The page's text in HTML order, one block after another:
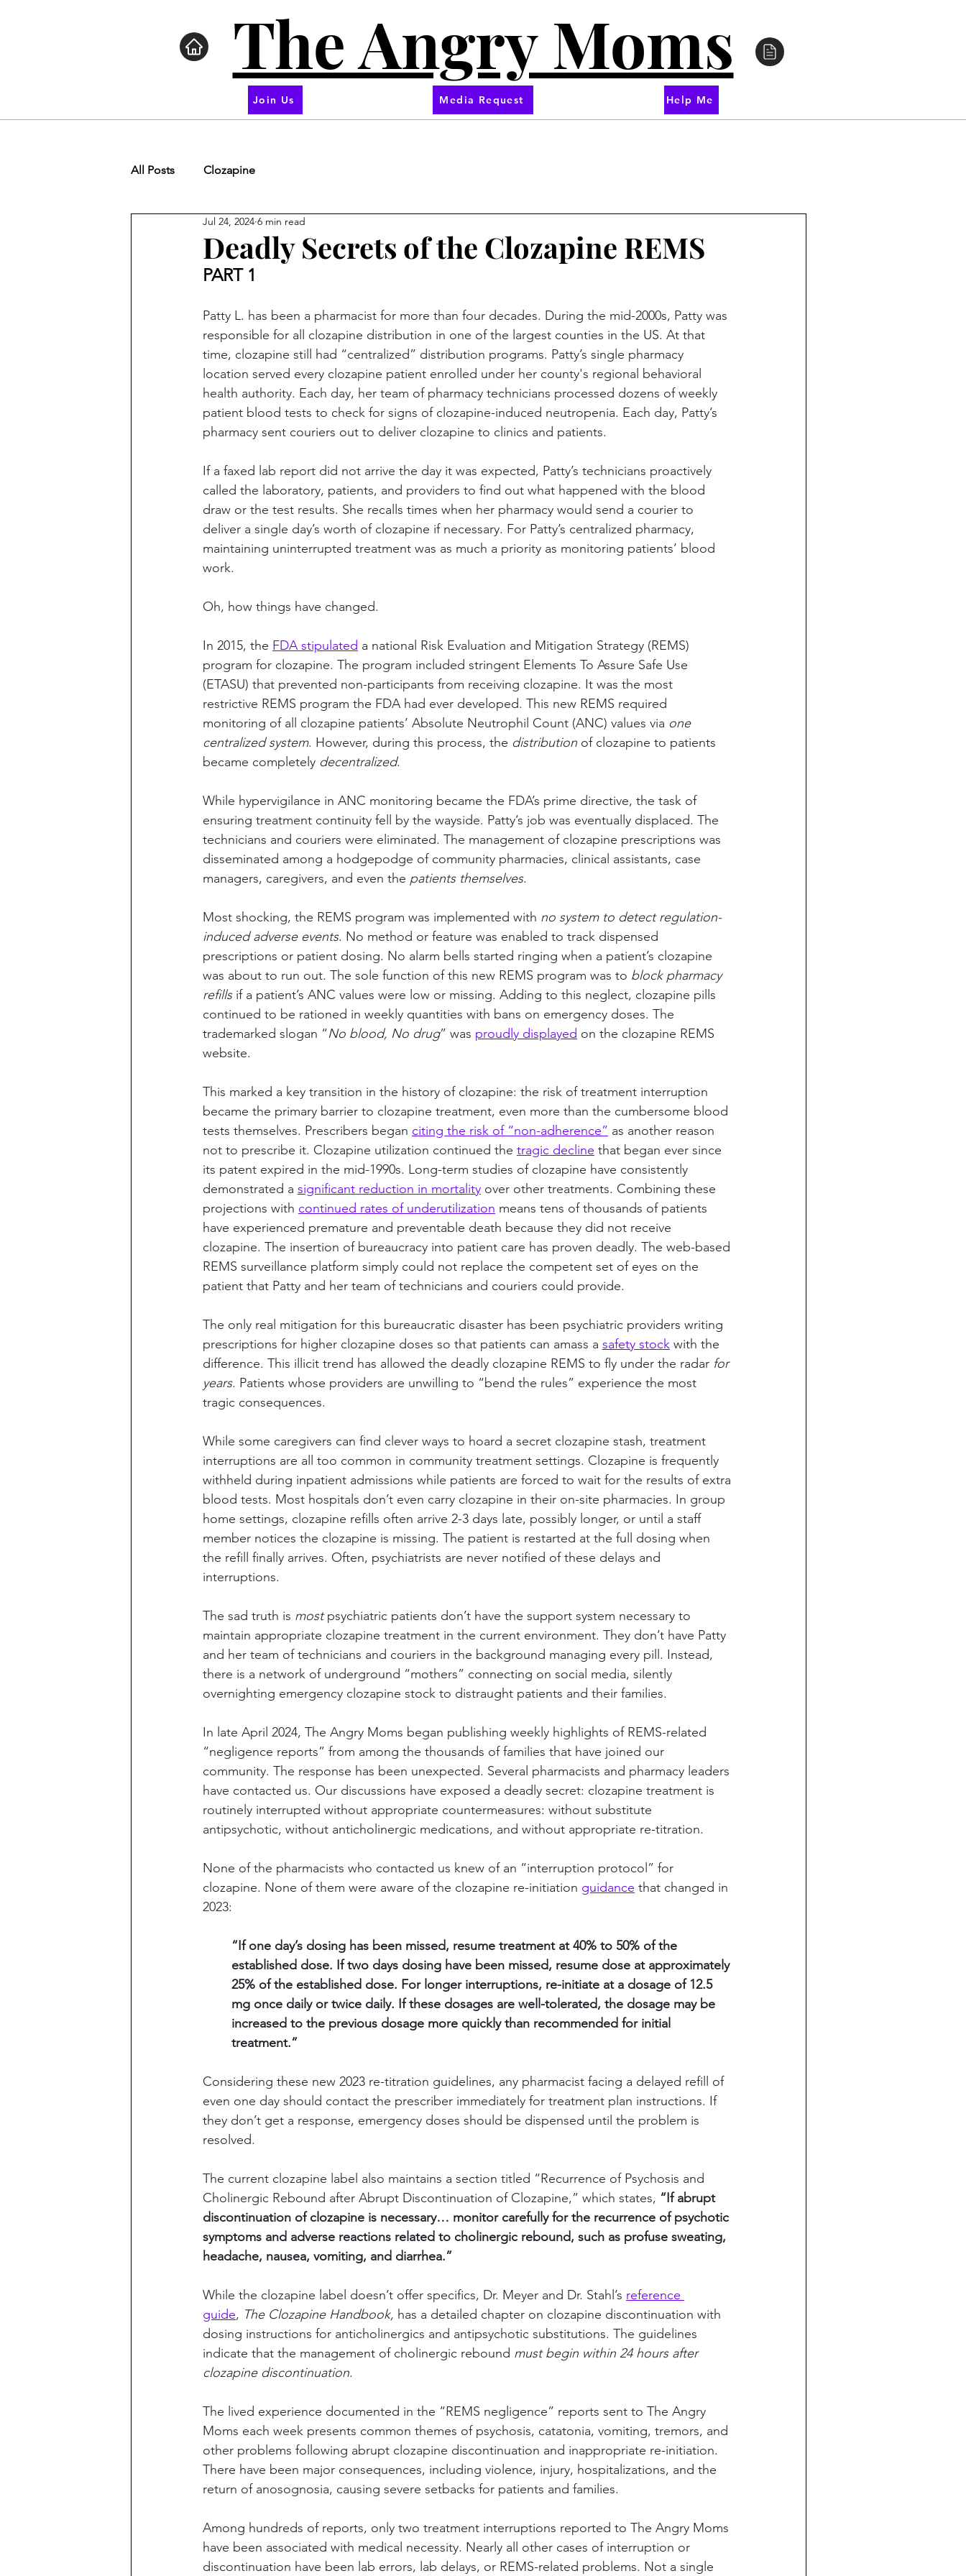
The Angry Moms
Join Us Media Request Help Me
All Posts Clozapine
Deadly Secrets of the Clozapine REMS
Jul 24, 2024 6 min read
PART 1
Patty L. has been a pharmacist for more than four decades. During the mid-2000s, Patty was
responsible for all clozapine distribution in one of the largest counties in the US. At that
time, clozapine still had “centralized” distribution programs. Patty’s single pharmacy
location served every clozapine patient enrolled under her county's regional behavioral
health authority. Each day, her team of pharmacy technicians processed dozens of weekly
patient blood tests to check for signs of clozapine-induced neutropenia. Each day, Patty’s
pharmacy sent couriers out to deliver clozapine to clinics and patients.
If a faxed lab report did not arrive the day it was expected, Patty’s technicians proactively
called the laboratory, patients, and providers to find out what happened with the blood
draw or the test results. She recalls times when her pharmacy would send a courier to
deliver a single day’s worth of clozapine if necessary. For Patty’s centralized pharmacy,
maintaining uninterrupted treatment was as much a priority as monitoring patients’ blood
work.
Oh, how things have changed.
In 2015, the FDA stipulated a national Risk Evaluation and Mitigation Strategy (REMS)
program for clozapine. The program included stringent Elements To Assure Safe Use
(ETASU) that prevented non-participants from receiving clozapine. It was the most
restrictive REMS program the FDA had ever developed. This new REMS required
monitoring of all clozapine patients’ Absolute Neutrophil Count (ANC) values via one
centralized system. However, during this process, the distribution of clozapine to patients
became completely decentralized.
While hypervigilance in ANC monitoring became the FDA’s prime directive, the task of
ensuring treatment continuity fell by the wayside. Patty’s job was eventually displaced. The
technicians and couriers were eliminated. The management of clozapine prescriptions was
disseminated among a hodgepodge of community pharmacies, clinical assistants, case
managers, caregivers, and even the patients themselves.
Most shocking, the REMS program was implemented with no system to detect regulation-
induced adverse events. No method or feature was enabled to track dispensed
prescriptions or patient dosing. No alarm bells started ringing when a patient’s clozapine
was about to run out. The sole function of this new REMS program was to block pharmacy
refills if a patient’s ANC values were low or missing. Adding to this neglect, clozapine pills
continued to be rationed in weekly quantities with bans on emergency doses. The
trademarked slogan “No blood, No drug” was proudly displayed on the clozapine REMS
website.
This marked a key transition in the history of clozapine: the risk of treatment interruption
became the primary barrier to clozapine treatment, even more than the cumbersome blood
tests themselves. Prescribers began citing the risk of “non-adherence” as another reason
not to prescribe it. Clozapine utilization continued the tragic decline that began ever since
its patent expired in the mid-1990s. Long-term studies of clozapine have consistently
demonstrated a significant reduction in mortality over other treatments. Combining these
projections with continued rates of underutilization means tens of thousands of patients
have experienced premature and preventable death because they did not receive
clozapine. The insertion of bureaucracy into patient care has proven deadly. The web-based
REMS surveillance platform simply could not replace the competent set of eyes on the
patient that Patty and her team of technicians and couriers could provide.
The only real mitigation for this bureaucratic disaster has been psychiatric providers writing
prescriptions for higher clozapine doses so that patients can amass a safety stock with the
difference. This illicit trend has allowed the deadly clozapine REMS to fly under the radar for
years. Patients whose providers are unwilling to “bend the rules” experience the most
tragic consequences.
While some caregivers can find clever ways to hoard a secret clozapine stash, treatment
interruptions are all too common in community treatment settings. Clozapine is frequently
withheld during inpatient admissions while patients are forced to wait for the results of extra
blood tests. Most hospitals don’t even carry clozapine in their on-site pharmacies. In group
home settings, clozapine refills often arrive 2-3 days late, possibly longer, or until a staff
member notices the clozapine is missing. The patient is restarted at the full dosing when
the refill finally arrives. Often, psychiatrists are never notified of these delays and
interruptions.
The sad truth is most psychiatric patients don’t have the support system necessary to
maintain appropriate clozapine treatment in the current environment. They don’t have Patty
and her team of technicians and couriers in the background managing every pill. Instead,
there is a network of underground “mothers” connecting on social media, silently
overnighting emergency clozapine stock to distraught patients and their families.
In late April 2024, The Angry Moms began publishing weekly highlights of REMS-related
“negligence reports” from among the thousands of families that have joined our
community. The response has been unexpected. Several pharmacists and pharmacy leaders
have contacted us. Our discussions have exposed a deadly secret: clozapine treatment is
routinely interrupted without appropriate countermeasures: without substitute
antipsychotic, without anticholinergic medications, and without appropriate re-titration.
None of the pharmacists who contacted us knew of an “interruption protocol” for
clozapine. None of them were aware of the clozapine re-initiation guidance that changed in
2023:
“If one day’s dosing has been missed, resume treatment at 40% to 50% of the
established dose. If two days dosing have been missed, resume dose at approximately
25% of the established dose. For longer interruptions, re-initiate at a dosage of 12.5
mg once daily or twice daily. If these dosages are well-tolerated, the dosage may be
increased to the previous dosage more quickly than recommended for initial
treatment.”
Considering these new 2023 re-titration guidelines, any pharmacist facing a delayed refill of
even one day should contact the prescriber immediately for treatment plan instructions. If
they don’t get a response, emergency doses should be dispensed until the problem is
resolved.
The current clozapine label also maintains a section titled “Recurrence of Psychosis and
Cholinergic Rebound after Abrupt Discontinuation of Clozapine,” which states, “If abrupt
discontinuation of clozapine is necessary… monitor carefully for the recurrence of psychotic
symptoms and adverse reactions related to cholinergic rebound, such as profuse sweating,
headache, nausea, vomiting, and diarrhea.”
While the clozapine label doesn’t offer specifics, Dr. Meyer and Dr. Stahl’s reference
guide, The Clozapine Handbook, has a detailed chapter on clozapine discontinuation with
dosing instructions for anticholinergics and antipsychotic substitutions. The guidelines
indicate that the management of cholinergic rebound must begin within 24 hours after
clozapine discontinuation.
The lived experience documented in the “REMS negligence” reports sent to The Angry
Moms each week presents common themes of psychosis, catatonia, vomiting, tremors, and
other problems following abrupt clozapine discontinuation and inappropriate re-initiation.
There have been major consequences, including violence, injury, hospitalizations, and the
return of anosognosia, causing severe setbacks for patients and families.
Among hundreds of reports, only two treatment interruptions reported to The Angry Moms
have been associated with medical necessity. Nearly all other cases of interruption or
discontinuation have been lab errors, lab delays, or REMS-related problems. Not a single